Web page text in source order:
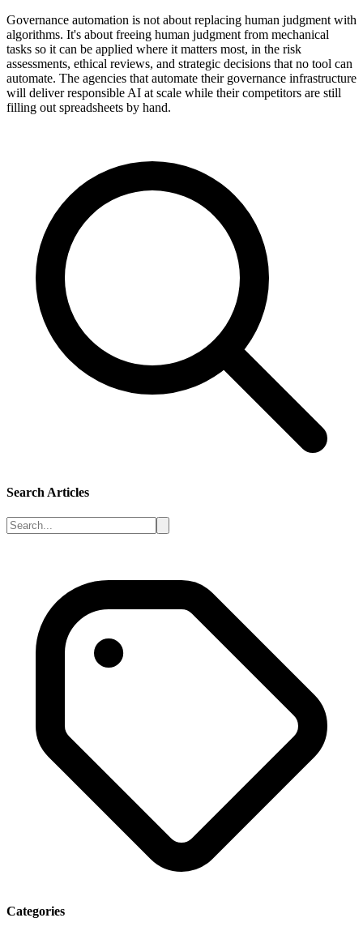
Governance automation is not about replacing human judgment with
algorithms. It's about freeing human judgment from mechanical
tasks so it can be applied where it matters most, in the risk
assessments, ethical reviews, and strategic decisions that no tool can
automate. The agencies that automate their governance infrastructure
will deliver responsible AI at scale while their competitors are still
filling out spreadsheets by hand.
Search Articles
Categories